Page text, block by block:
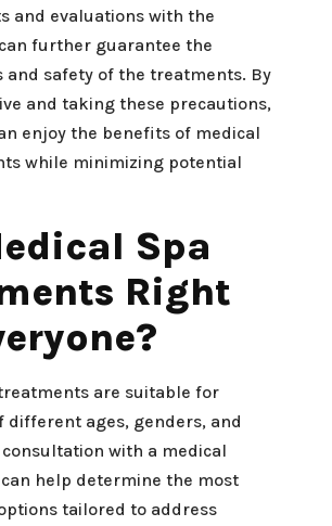
and evaluations with the
further guarantee the
and safety of the treatments. By
and taking these precautions,
enjoy the benefits of medical
while minimizing potential
Spa
Right
are suitable for
different ages, genders, and
with a medical
help determine the most
tailored to address